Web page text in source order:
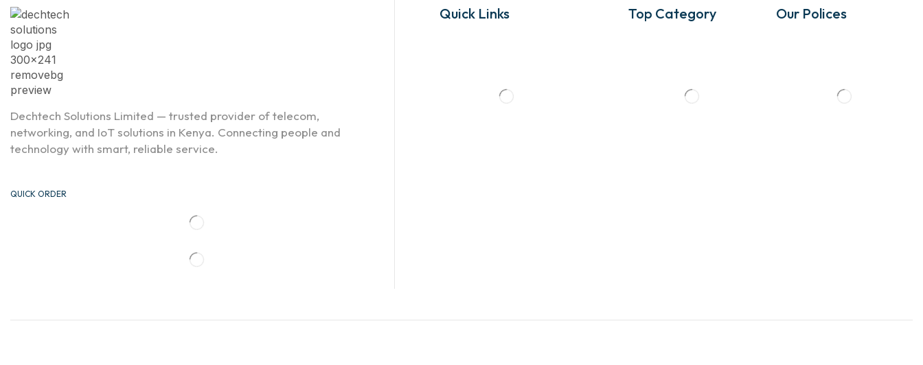
Dechtech Solutions Limited — trusted provider of telecom,
networking, and IoT solutions in Kenya. Connecting people and
technology with smart, reliable service.
QUICK ORDER
Quick Links Top Category Our Polices